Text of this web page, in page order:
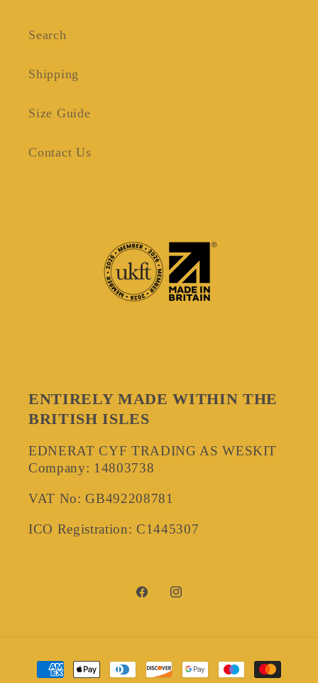
Search
Shipping
Size Guide
Contact Us
ENTIRELY MADE WITHIN THE
BRITISH ISLES
EDNERAT CYF TRADING AS WESKIT
Company: 14803738
VAT No: GB492208781
ICO Registration: C1445307
FacebookInstagram
Payment